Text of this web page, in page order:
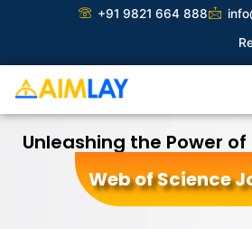
+91 9821 664 888
Unleashing the Power
Web of Science